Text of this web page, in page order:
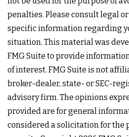
penalties. Please consult legal
specific information regarding
situation. This material was
FMG Suite to provide
of interest. FMG Suite is not
broker-dealer, state- or SEC-
advisory firm. The opinions
provided are for general
considered a solicitation for the